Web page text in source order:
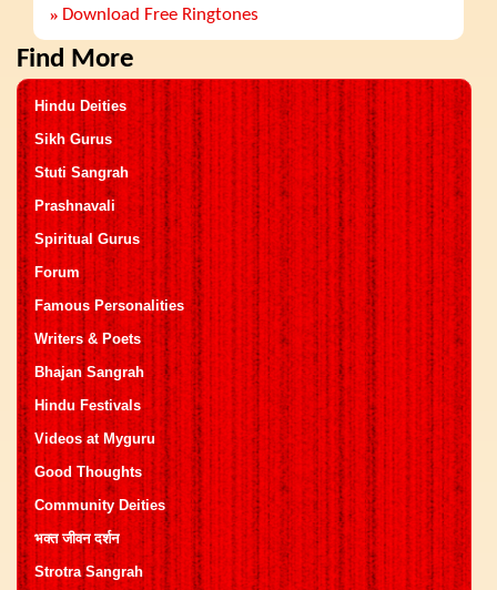
» Download Free Ringtones
Find More
Hindu Deities
Sikh Gurus
Stuti Sangrah
Prashnavali
Spiritual Gurus
Forum
Famous Personalities
Writers & Poets
Bhajan Sangrah
Hindu Festivals
Videos at Myguru
Good Thoughts
Community Deities
भक्त जीवन दर्शन
Strotra Sangrah